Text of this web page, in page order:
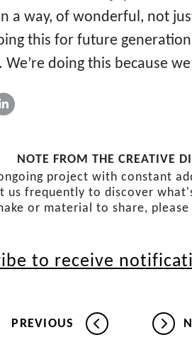
a way, of wonderful, not
this for future
doing this because
NOTE FROM THE CREATIVE
project with constant
us frequently to discover
or material to share,
to receive